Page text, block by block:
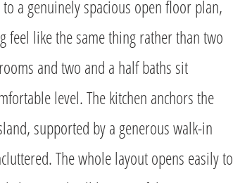
a genuinely spacious open floor plan,
feel like the same thing rather than two
and two and a half baths sit
level. The kitchen anchors the
supported by a generous walk-in
The whole layout opens easily to